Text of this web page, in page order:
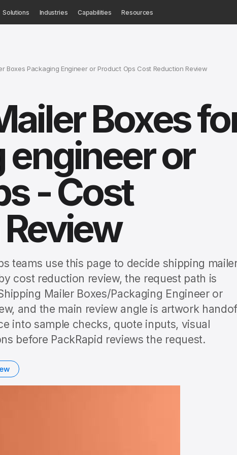
Solutions Industries Capabilities Resources
Boxes Packaging Engineer or Product Ops Cost Reduction Review
Boxes
engineer or
- Cost
teams use this page to decide shipping
cost reduction review, the request path is
Mailer Boxes/Packaging Engineer or
and the main review angle is artwork
into sample checks, quote inputs, visual
before PackRapid reviews the request.